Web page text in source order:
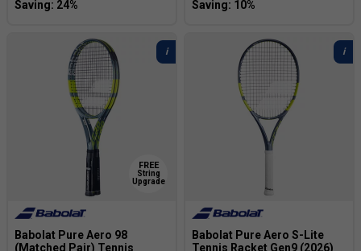
FREE
String
Upgrade
Babolat Pure Aero 98
(Matched Pair) Tennis
Babolat Pure Aero S-Lite
Tennis Racket Gen9 (2026)